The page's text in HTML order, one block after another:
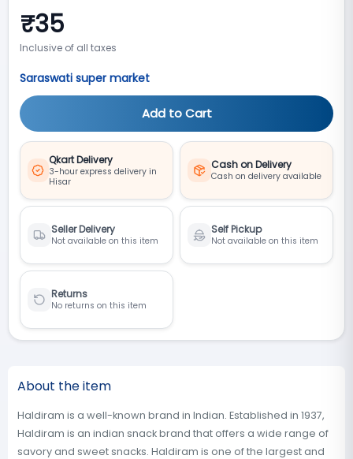
₹35
Inclusive of all taxes
Saraswati super market
Add to Cart
Qkart Delivery
3-hour express delivery in
Hisar
Cash on Delivery
Cash on delivery available
Seller Delivery
Not available on this item
Self Pickup
Not available on this item
Returns
No returns on this item
About the item
Haldiram is a well-known brand in Indian. Established in 1937,
Haldiram is an indian snack brand that offers a wide range of
savory and sweet snacks. Haldiram is one of the largest and